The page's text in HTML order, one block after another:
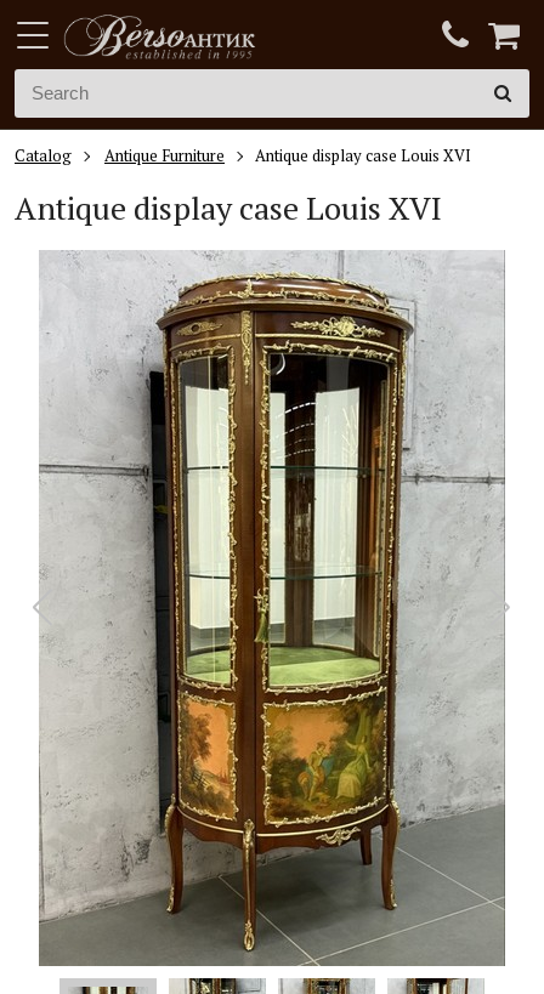
Catalog Antique Furniture Antique display case Louis XVI
Antique display case Louis XVI